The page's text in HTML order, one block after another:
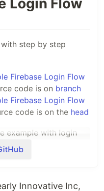
Login Flow
step by step
Firebase Login Flow
code is on branch
Firebase Login Flow
code is on the head
example with login
here
Innovative Inc,